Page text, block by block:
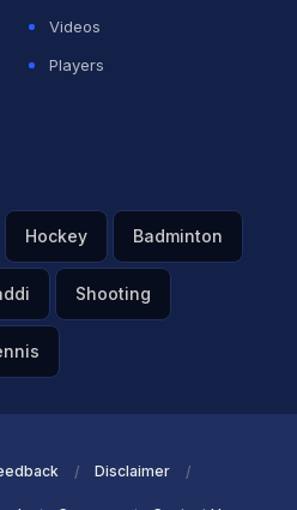
Videos
Players
Hockey Badminton
Shooting
Disclaimer